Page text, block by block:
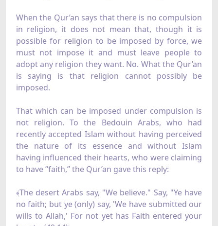
When the Qur’an says that there is no compulsion
in religion, it does not mean that, though it is
possible for religion to be imposed by force, we
must not impose it and must leave people to
adopt any religion they want. No. What the Qur’an
is saying is that religion cannot possibly be
imposed.
That which can be imposed under compulsion is
not religion. To the Bedouin Arabs, who had
recently accepted Islam without having perceived
the nature of its essence and without Islam
having influenced their hearts, who were claiming
to have “faith,” the Qur’an gave this reply:
﴾The desert Arabs say, "We believe." Say, "Ye have
no faith; but ye (only) say, 'We have submitted our
wills to Allah,' For not yet has Faith entered your